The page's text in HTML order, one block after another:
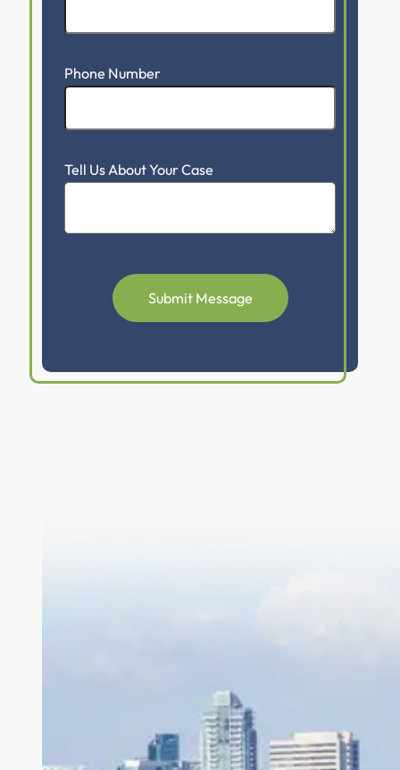
Phone Number
Tell Us About Your Case